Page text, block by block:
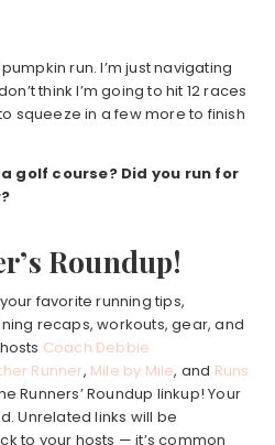
run. I’m just navigating
think I’m going to hit 12 races
squeeze in a few more to finish
golf course? Did you run for
Roundup!
favorite running tips,
recaps, workouts, gear, and
Coach Debbie
Runner, Mile by Mile, and Runs
Runners’ Roundup linkup! Your
Unrelated links will be
to your hosts — it’s common